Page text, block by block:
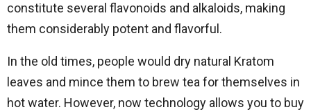
constitute several flavonoids and alkaloids, making
them considerably potent and flavorful.
In the old times, people would dry natural Kratom
leaves and mince them to brew tea for themselves in
hot water. However, now technology allows you to buy